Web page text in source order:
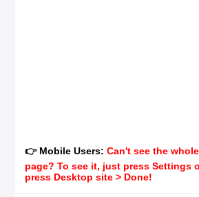
👉 Mobile Users: Can't see the
page? To see it, just press Settings
press Desktop site > Done!